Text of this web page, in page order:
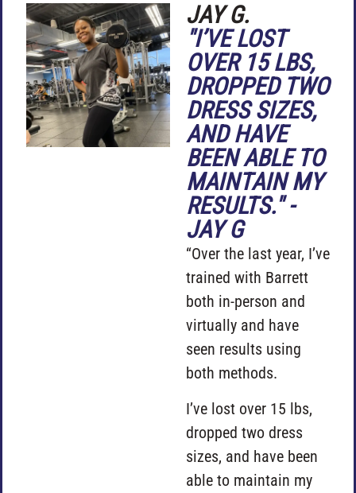
JAY G.
"I’VE LOST
OVER 15 LBS,
DROPPED TWO
DRESS SIZES,
AND HAVE
BEEN ABLE TO
MAINTAIN MY
RESULTS." -
JAY G
“Over the last year, I’ve
trained with Barrett
both in-person and
virtually and have
seen results using
both methods.
I’ve lost over 15 lbs,
dropped two dress
sizes, and have been
able to maintain my